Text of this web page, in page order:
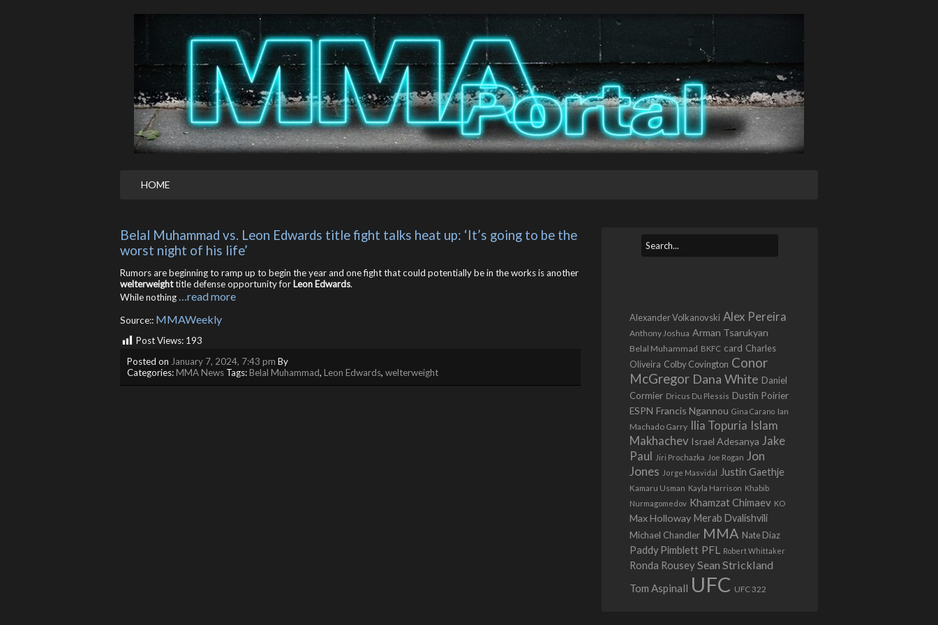
HOME
Belal Muhammad vs. Leon Edwards title fight talks heat up: ‘It’s going to be the
worst night of his life’
Rumors are beginning to ramp up to begin the year and one fight that could potentially be in the works is another
welterweighttitle defense opportunity for Leon Edwards.
While nothing…read more
Source:: MMAWeekly
Post Views: 193
Posted on January 7, 2024, 7:43 pm By
Categories:MMA News Tags:Belal Muhammad, Leon Edwards, welterweight
Alexander Volkanovski Alex Pereira
Anthony Joshua Arman Tsarukyan
Belal Muhammad BKFC card Charles
Oliveira Colby Covington Conor
McGregor Dana White Daniel
Cormier Dricus Du Plessis Dustin Poirier
ESPN Francis Ngannou Gina Carano Ian
Machado Garry Ilia Topuria Islam
Makhachev Israel Adesanya Jake
Paul
Jiri Prochazka Joe Rogan Jon
Jones Jorge Masvidal Justin Gaethje
Kamaru Usman Kayla Harrison Khabib
Nurmagomedov Khamzat Chimaev KO
Max Holloway Merab Dvalishvili
Michael Chandler MMA Nate Diaz
Paddy Pimblett PFL Robert Whittaker
Ronda Rousey Sean Strickland
Tom Aspinall UFC UFC 322